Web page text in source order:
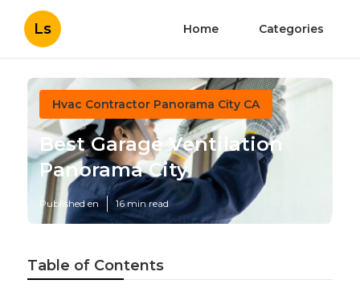
Ls Home Categories
Hvac Contractor Panorama City CA
Best Garage Ventilation
Panorama City
Published en 16 min read
Table of Contents